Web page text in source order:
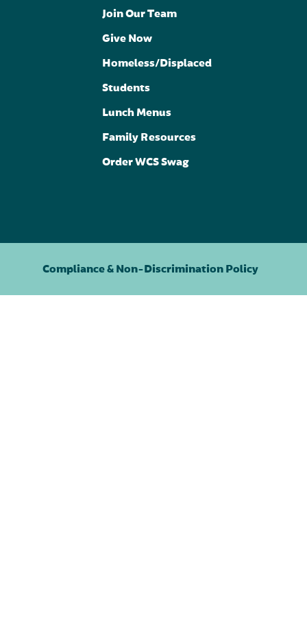
Join Our Team
Give Now
Homeless/Displaced
Students
Lunch Menus
Family Resources
Order WCS Swag
Compliance & Non-Discrimination Policy